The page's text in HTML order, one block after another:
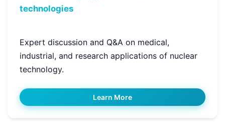
technologies
Expert discussion and Q&A on medical,
industrial, and research applications of nuclear
technology.
Learn More